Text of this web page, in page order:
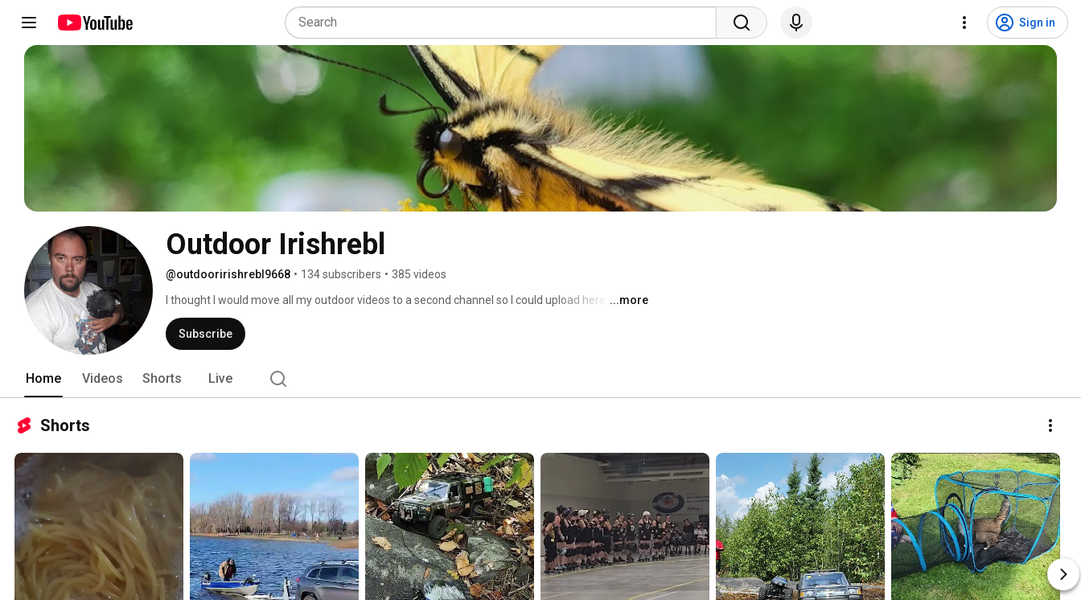
Sign in
Outdoor Irishrebl
@outdooririshrebl9668 • 134 subscribers • 385 videos
I thought I would move all my outdoor videos to a second channel so I could upload here too for
everyone.
...more
Subscribe
Home Videos Shorts Live
Shorts